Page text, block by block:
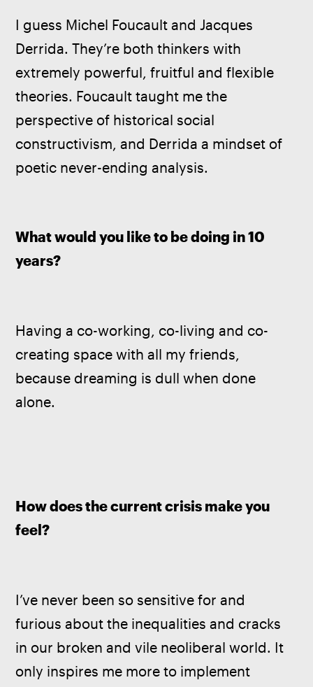
I guess Michel Foucault and Jacques
Derrida. They’re both thinkers with
extremely powerful, fruitful and flexible
theories. Foucault taught me the
perspective of historical social
constructivism, and Derrida a mindset of
poetic never-ending analysis.
What would you like to be doing in 10
years?
Having a co-working, co-living and co-
creating space with all my friends,
because dreaming is dull when done
alone.
How does the current crisis make you
feel?
I’ve never been so sensitive for and
furious about the inequalities and cracks
in our broken and vile neoliberal world. It
only inspires me more to implement